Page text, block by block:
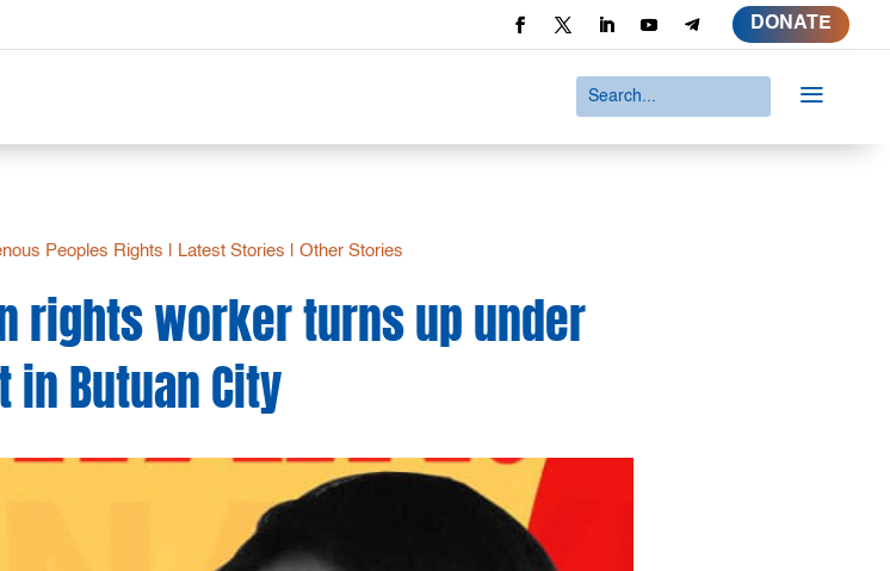
DONATE
a
Peoples Rights Latest Stories |Other Stories
rights worker turns up under
Butuan City